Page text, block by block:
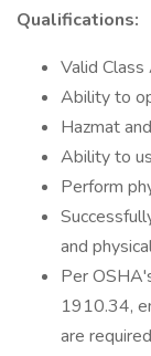
Qualifications:
Valid Class
Ability to
Hazmat
Ability to
Perform
and
Per
1910.34,
are